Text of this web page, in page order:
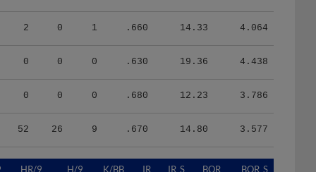
2 0 1 .660 14.33 4.064
0 0 0 .630 19.36 4.438
0 0 0 .680 12.23 3.786
52 26 9 .670 14.80 3.577
HR/9 H/9 K/BB IR IR_S BQR BQR_S